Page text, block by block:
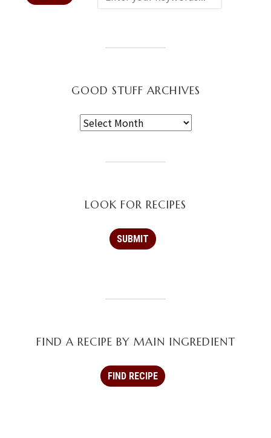
GOOD STUFF ARCHIVES
LOOK FOR RECIPES
FIND A RECIPE BY MAIN INGREDIENT